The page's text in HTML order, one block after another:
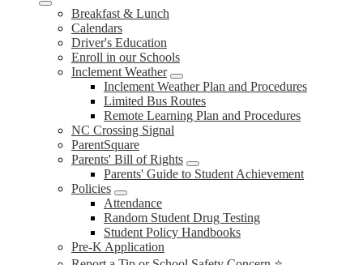
Breakfast & Lunch
Calendars
Driver's Education
Enroll in our Schools
Inclement Weather
Inclement Weather Plan and Procedures
Limited Bus Routes
Remote Learning Plan and Procedures
NC Crossing Signal
ParentSquare
Parents' Bill of Rights
Parents' Guide to Student Achievement
Policies
Attendance
Random Student Drug Testing
Student Policy Handbooks
Pre-K Application